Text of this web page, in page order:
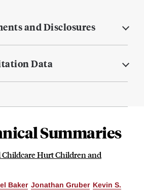
and Disclosures
Data
Summaries
Childcare Hurt Children and
Baker Jonathan Gruber Kevin S.